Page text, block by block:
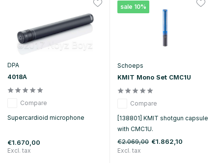
DPA
4018A
Compare
Supercardioid microphone
€1.670,00
Excl. tax
sale 10%
Schoeps
KMIT Mono Set CMC1U
Compare
[138801] KMIT shotgun capsule
with CMC1U.
€2.069,00 €1.862,10
Excl. tax